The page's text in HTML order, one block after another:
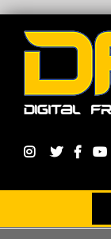
With The PR